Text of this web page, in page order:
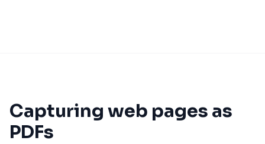
Capturing web pages as
PDFs